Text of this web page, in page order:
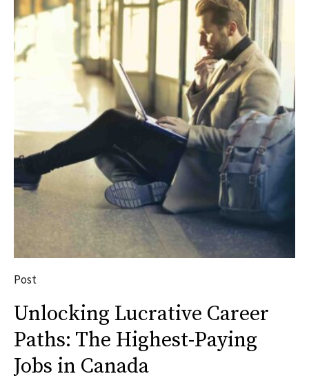
Post
Unlocking Lucrative Career
Paths: The Highest-Paying
Jobs in Canada